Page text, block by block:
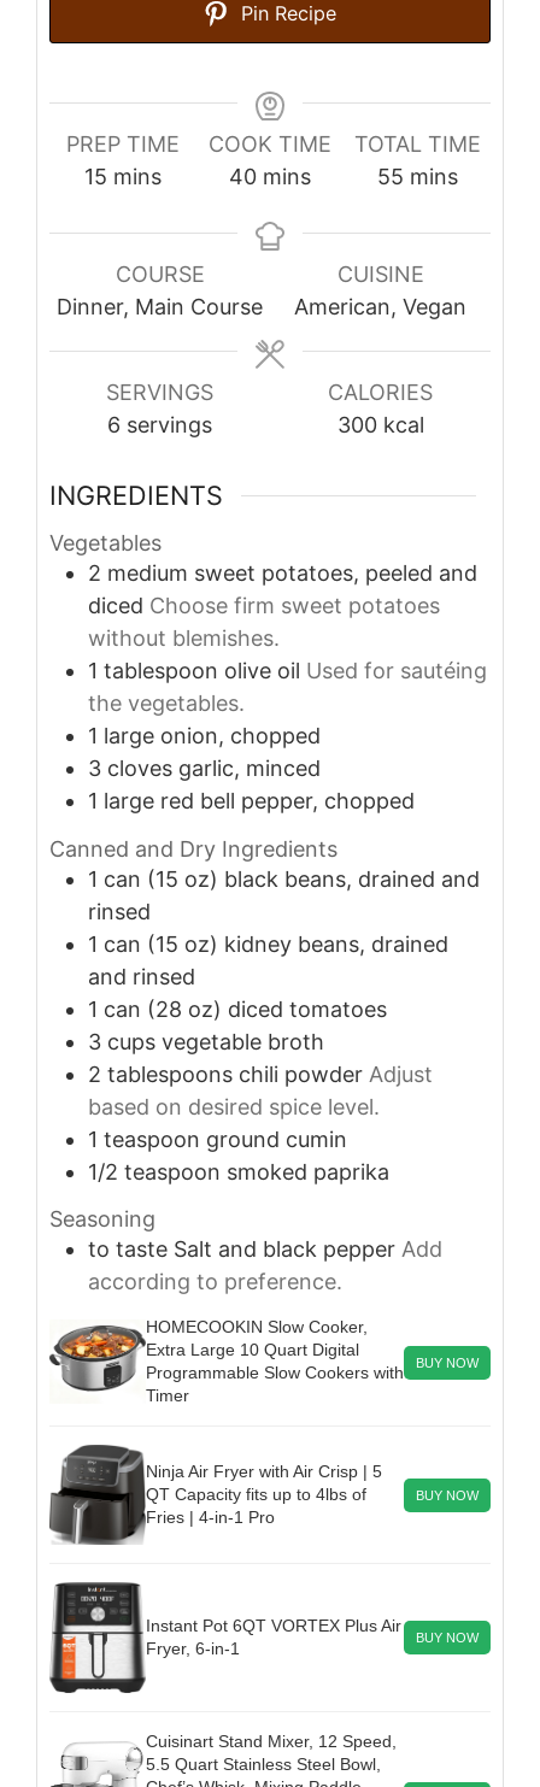
Pin Recipe
PREP TIME
15 minutes
mins
COOK TIME
40minutes
mins
TOTAL TIME
55minutes
mins
COURSE
Dinner, Main Course
CUISINE
American, Vegan
SERVINGS
6 servings
CALORIES
300 kcal
INGREDIENTS
Vegetables
2 medium sweet potatoes, peeled and
diced Choose firm sweet potatoes
without blemishes.
1 tablespoon olive oil Used for sautéing
the vegetables.
1 large onion, chopped
3 cloves garlic, minced
1 large red bell pepper, chopped
Canned and Dry Ingredients
1 can (15 oz) black beans, drained and
rinsed
1 can (15 oz) kidney beans, drained
and rinsed
1 can (28 oz) diced tomatoes
3 cups vegetable broth
2 tablespoons chili powder Adjust
based on desired spice level.
1 teaspoon ground cumin
1/2 teaspoon smoked paprika
Seasoning
to taste Salt and black pepper Add
according to preference.
HOMECOOKIN Slow Cooker,
Extra Large 10 Quart Digital
Programmable Slow Cookers with
Timer
BUY NOW
Ninja Air Fryer with Air Crisp | 5
QT Capacity fits up to 4lbs of
Fries | 4-in-1 Pro
BUY NOW
Instant Pot 6QT VORTEX Plus Air
Fryer, 6-in-1
BUY NOW
Cuisinart Stand Mixer, 12 Speed,
5.5 Quart Stainless Steel Bowl,